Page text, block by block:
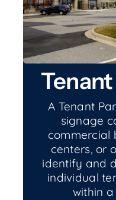
A Tenant
signage
commercial
centers, or
identify and
individual
within